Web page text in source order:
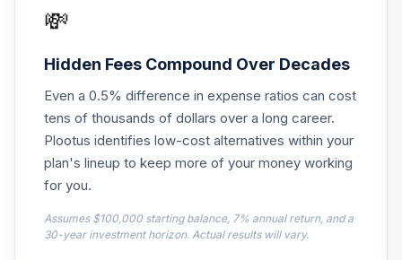
.
BMGKX
.
Dodge & Cox
Global Stock Fund
- Class X
0.0% --
.
Appreciation Fund
Retirement Class
0.0%
💸
Hidden Fees Compound Over Decades
Even a 0.5% difference in expense ratios can cost
tens of thousands of dollars over a long career.
Plootus identifies low-cost alternatives within your
plan's lineup to keep more of your money working
for you.
Assumes $100,000 starting balance, 7% annual return, and a
30-year investment horizon. Actual results will vary.